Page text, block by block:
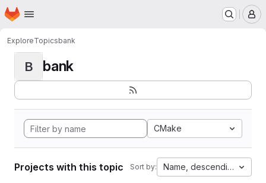
Skip to main content
Homepage
ExploreTopicsbank
B bank
CMake
Projects with this topic Sort by: Name, descending